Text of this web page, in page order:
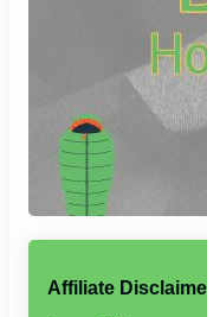
Affiliate